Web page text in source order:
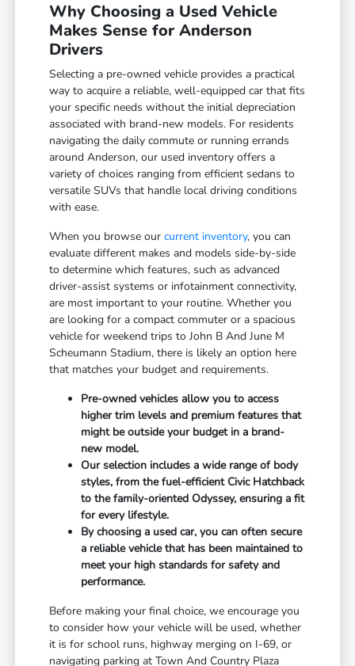
Why Choosing a Used Vehicle
Makes Sense for Anderson
Drivers
Selecting a pre-owned vehicle provides a practical
way to acquire a reliable, well-equipped car that fits
your specific needs without the initial depreciation
associated with brand-new models. For residents
navigating the daily commute or running errands
around Anderson, our used inventory offers a
variety of choices ranging from efficient sedans to
versatile SUVs that handle local driving conditions
with ease.
When you browse ourcurrent inventory, you can
evaluate different makes and models side-by-side
to determine which features, such as advanced
driver-assist systems or infotainment connectivity,
are most important to your routine. Whether you
are looking for a compact commuter or a spacious
vehicle for weekend trips to John B And June M
Scheumann Stadium, there is likely an option here
that matches your budget and requirements.
Pre-owned vehicles allow you to access
higher trim levels and premium features that
might be outside your budget in a brand-
new model.
Our selection includes a wide range of body
styles, from the fuel-efficient Civic Hatchback
to the family-oriented Odyssey, ensuring a fit
for every lifestyle.
By choosing a used car, you can often secure
a reliable vehicle that has been maintained to
meet your high standards for safety and
performance.
Before making your final choice, we encourage you
to consider how your vehicle will be used, whether
it is for school runs, highway merging on I-69, or
navigating parking at Town And Country Plaza